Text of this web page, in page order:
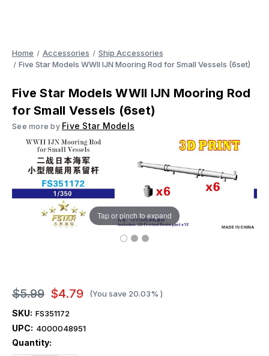
Home Accessories
Ship Accessories
Five Star Models WWII IJN Mooring Rod for Small Vessels (6set)
Five Star Models WWII IJN Mooring Rod
for Small Vessels (6set)
See more by Five Star Models
Tap or pinch to expand
$5.99 $4.79 (You save 20.03% )
SKU: FS351172
UPC: 4000048951
Quantity: